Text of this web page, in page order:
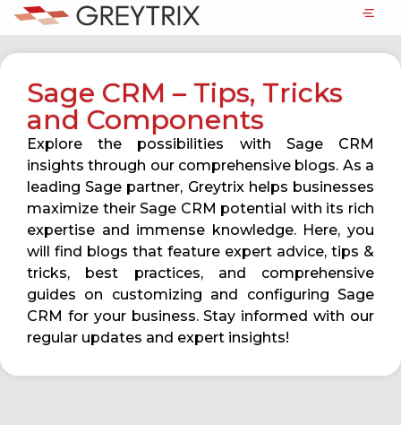
Sage CRM – Tips, Tricks
and Components
Explore the possibilities with Sage CRM
insights through our comprehensive blogs. As a
leading Sage partner, Greytrix helps businesses
maximize their Sage CRM potential with its rich
expertise and immense knowledge. Here, you
will find blogs that feature expert advice, tips &
tricks, best practices, and comprehensive
guides on customizing and configuring Sage
CRM for your business. Stay informed with our
regular updates and expert insights!